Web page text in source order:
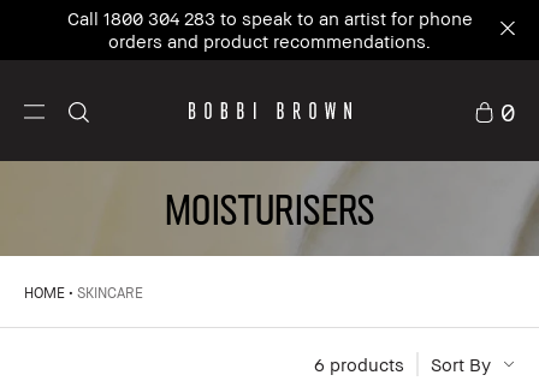
New to Bobbi Brown?Sign up and enjoy 10% Off
your first order.
0
MOISTURISERS
HOME SKINCARE
Sort By
6 products